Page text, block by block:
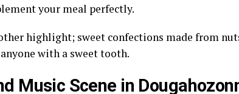
your meal perfectly.
highlight; sweet confections made from
with a sweet tooth.
Music Scene in